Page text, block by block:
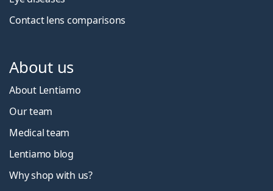
Contact lens comparisons
About us
About Lentiamo
Our team
Medical team
Lentiamo blog
Why shop with us?